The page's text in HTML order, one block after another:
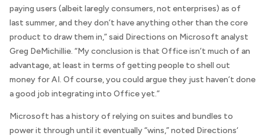
paying users (albeit laregly consumers, not enterprises) as of
last summer, and they don’t have anything other than the core
product to draw them in,” said Directions on Microsoft analyst
Greg DeMichillie. “My conclusion is that Office isn’t much of an
advantage, at least in terms of getting people to shell out
money for AI. Of course, you could argue they just haven’t done
a good job integrating into Office yet.”
Microsoft has a history of relying on suites and bundles to
power it through until it eventually “wins,” noted Directions‘